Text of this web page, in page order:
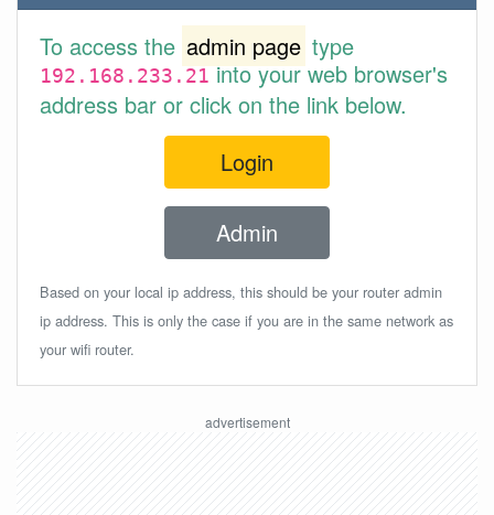
To access the admin page type
192.168.233.21into your web browser's
address bar or click on the link below.
Login
Admin
Based on your local ip address, this should be your router admin
ip address. This is only the case if you are in the same network as
your wifi router.